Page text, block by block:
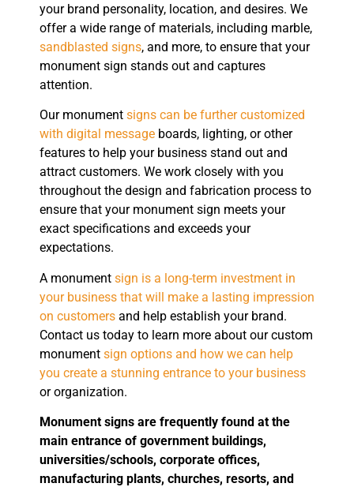
your brand personality, location, and desires. We
offer a wide range of materials, including marble,
sandblasted signs, and more, to ensure that your
monument sign stands out and captures
attention.
Our monument signs can be further customized
with digital message boards, lighting, or other
features to help your business stand out and
attract customers. We work closely with you
throughout the design and fabrication process to
ensure that your monument sign meets your
exact specifications and exceeds your
expectations.
A monument sign is a long-term investment in
your business that will make a lasting impression
on customers and help establish your brand.
Contact us today to learn more about our custom
monument sign options and how we can help
you create a stunning entrance to your business
or organization.
Monument signs are frequently found at the
main entrance of government buildings,
universities/schools, corporate offices,
manufacturing plants, churches, resorts, and